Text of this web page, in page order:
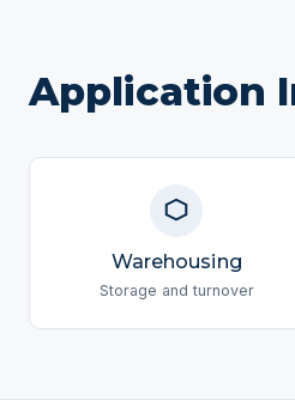
Application
Warehousing
Storage and turnover